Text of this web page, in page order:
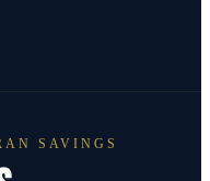
SAVINGS